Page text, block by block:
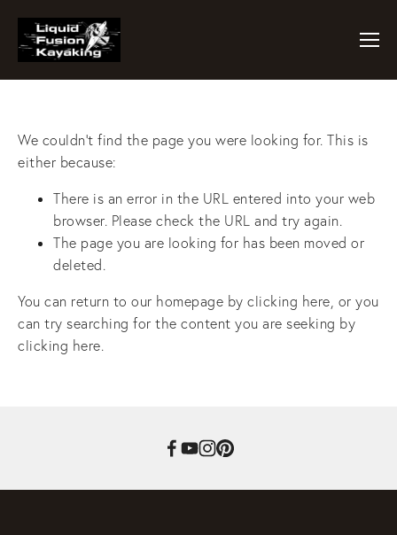
We couldn't find the page you were looking for. This is
either because:
There is an error in the URL entered into your web
browser. Please check the URL and try again.
The page you are looking for has been moved or
deleted.
You can return to our homepage by clicking here, or you
can try searching for the content you are seeking by
clicking here.